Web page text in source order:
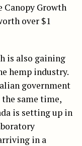
Growth
over $1
is also gaining
hemp industry.
government
same time,
is setting up in
in a